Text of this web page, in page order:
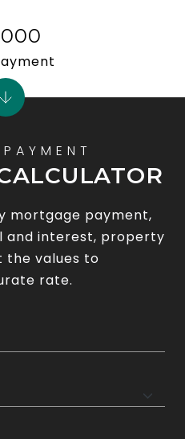
mortgage payment,
and interest, property
the values to
rate.